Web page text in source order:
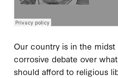
Our country is in the midst
corrosive debate over
should afford to religious